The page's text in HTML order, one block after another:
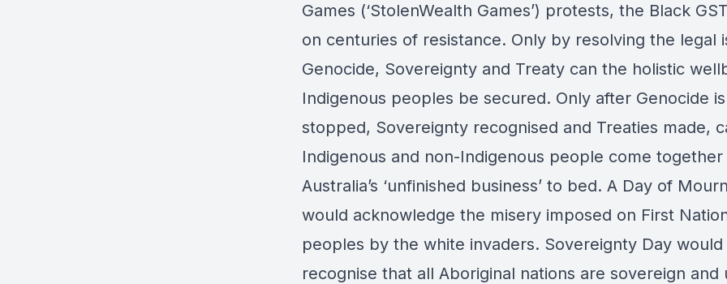
Games (‘StolenWealth Games’) protests, the Black
on centuries of resistance. Only by resolving the legal
Genocide, Sovereignty and Treaty can the holistic
Indigenous peoples be secured. Only after Genocide is
stopped, Sovereignty recognised and Treaties made,
Indigenous and non-Indigenous people come
Australia’s ‘unfinished business’ to bed. A Day of
would acknowledge the misery imposed on First
peoples by the white invaders. Sovereignty Day would
recognise that all Aboriginal nations are sovereign and